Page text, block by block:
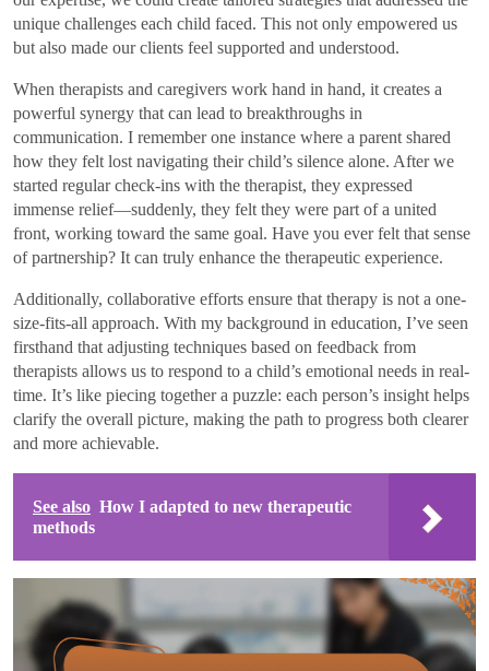
unique challenges each child faced. This not only empowered us
but also made our clients feel supported and understood.
When therapists and caregivers work hand in hand, it creates a
powerful synergy that can lead to breakthroughs in
communication. I remember one instance where a parent shared
how they felt lost navigating their child’s silence alone. After we
started regular check-ins with the therapist, they expressed
immense relief—suddenly, they felt they were part of a united
front, working toward the same goal. Have you ever felt that sense
of partnership? It can truly enhance the therapeutic experience.
Additionally, collaborative efforts ensure that therapy is not a one-
size-fits-all approach. With my background in education, I’ve seen
firsthand that adjusting techniques based on feedback from
therapists allows us to respond to a child’s emotional needs in real-
time. It’s like piecing together a puzzle: each person’s insight helps
clarify the overall picture, making the path to progress both clearer
and more achievable.
See also How I adapted to new therapeutic
methods